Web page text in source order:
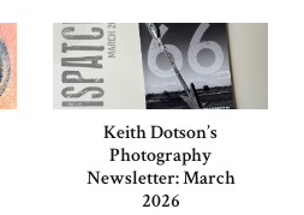
Keith Dotson’s
Photography
Newsletter: March
2026